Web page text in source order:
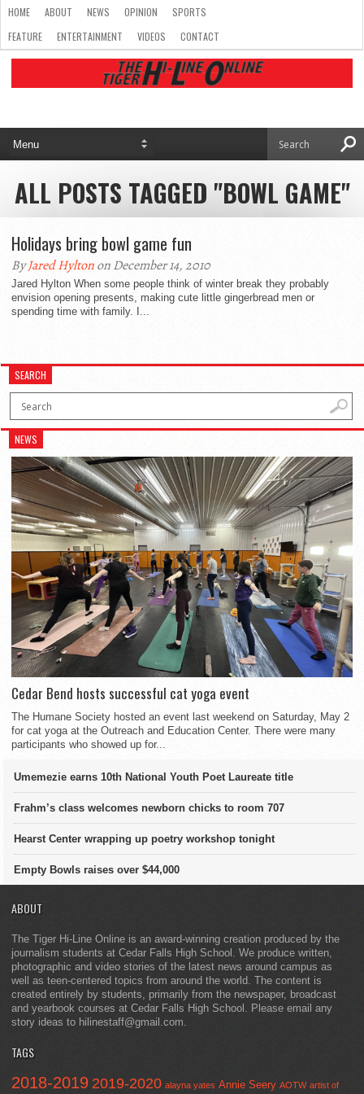
HOME ABOUT NEWS OPINION
SPORTS
FEATURE
ENTERTAINMENT VIDEOS CONTACT
ALL POSTS TAGGED "BOWL GAME"
Holidays bring bowl game fun
ByJared Hyltonon December 14, 2010
Jared Hylton When some people think of winter break they probably
envision opening presents, making cute little gingerbread men or
spending time with family. I...
SEARCH
NEWS
Cedar Bend hosts successful cat yoga event
The Humane Society hosted an event last weekend on Saturday, May 2
for cat yoga at the Outreach and Education Center. There were many
participants who showed up for...
Umemezie earns 10th National Youth Poet Laureate title
Frahm’s class welcomes newborn chicks to room 707
Hearst Center wrapping up poetry workshop tonight
Empty Bowls raises over $44,000
ABOUT
The Tiger Hi-Line Online is an award-winning creation produced by the
journalism students at Cedar Falls High School. We produce written,
photographic and video stories of the latest news around campus as
well as teen-centered topics from around the world. The content is
created entirely by students, primarily from the newspaper, broadcast
and yearbook courses at Cedar Falls High School. Please email any
story ideas to hilinestaff@gmail.com.
TAGS
2018-2019 2019-2020 alayna yates Annie Seery AOTW artist of